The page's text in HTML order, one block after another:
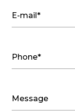
E-mail*
Phone*
Message